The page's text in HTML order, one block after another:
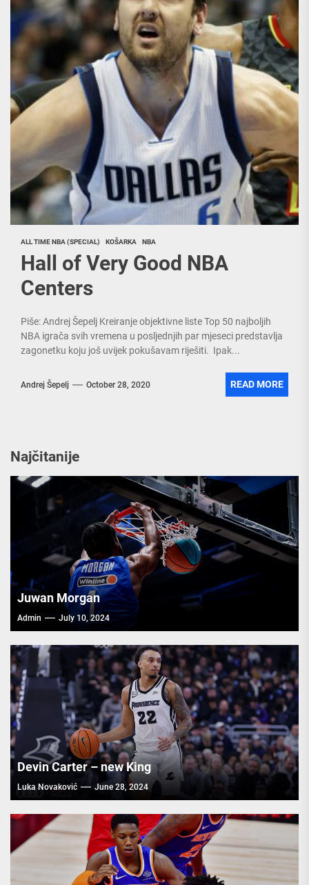
ALL TIME NBA (SPECIAL) KOŠARKA NBA
Hall of Very Good NBA
Centers
Piše: Andrej Šepelj Kreiranje objektivne liste Top 50 najboljih
NBA igrača svih vremena u posljednjih par mjeseci predstavlja
zagonetku koju još uvijek pokušavam riješiti. Ipak...
Andrej Šepelj October 28, 2020 READ MORE
Najčitanije
Juwan Morgan
Admin July 10, 2024
Devin Carter – new King
Luka Novaković June 28, 2024